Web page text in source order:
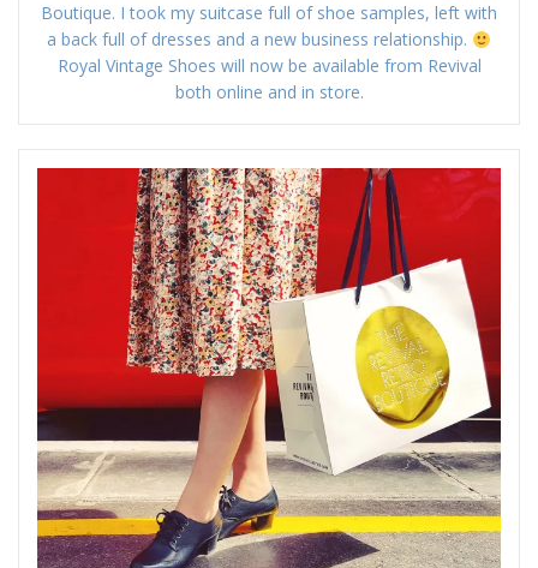
Boutique. I took my suitcase full of shoe samples, left with
a back full of dresses and a new business relationship.
Royal Vintage Shoes will now be available from Revival
both online and in store.